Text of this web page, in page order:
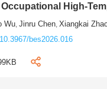
High-
Wu Jinru Chen Xiangkai
10.3967/bes2026.016